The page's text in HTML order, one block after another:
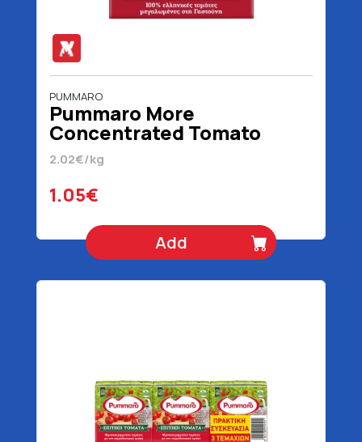
PUMMARO
Pummaro More
Concentrated Tomato
Juice 520 gr
2.02€/kg
1.05€
Add